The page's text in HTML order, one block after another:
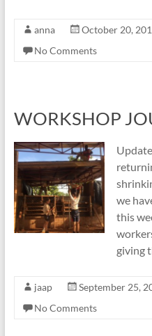
anna October 20,
No Comments
WORKSHOP
we
this
giving
jaap September 25,
No Comments